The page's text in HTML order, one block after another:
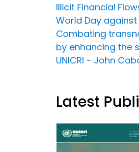
Illicit Financial
World Day
Combating
by enhancing the
UNICRI - John
Latest